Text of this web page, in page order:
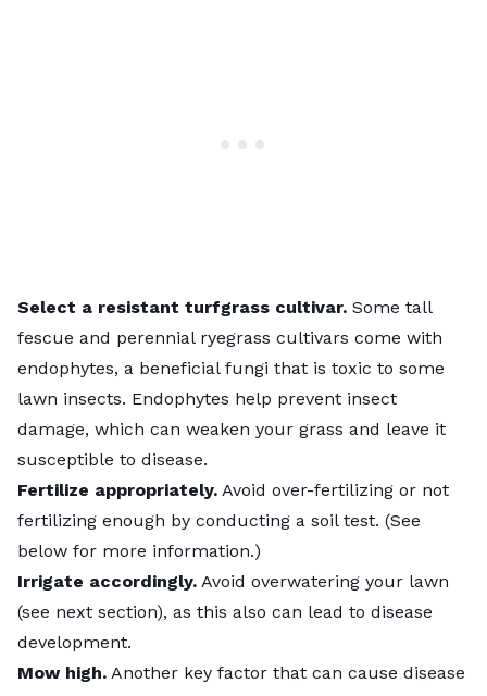
Select a resistant turfgrass cultivar. Some tall
fescue and perennial ryegrass cultivars come with
endophytes, a beneficial fungi that is toxic to some
lawn insects. Endophytes help prevent insect
damage, which can weaken your grass and leave it
susceptible to disease.
Fertilize appropriately. Avoid over-fertilizing or not
fertilizing enough by conducting a soil test. (See
below for more information.)
Irrigate accordingly. Avoid overwatering your lawn
(see next section), as this also can lead to disease
development.
Mow high. Another key factor that can cause disease